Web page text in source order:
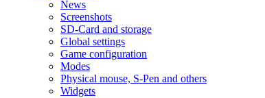
News
Screenshots
SD-Card and storage
Global settings
Game configuration
Modes
Physical mouse, S-Pen and others
Widgets